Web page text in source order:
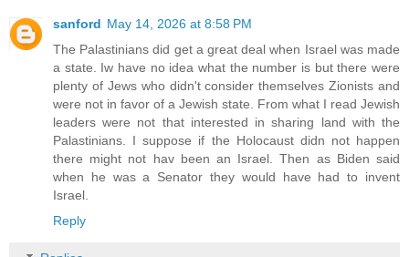
sanford May 14, 2026 at 8:58 PM
The Palastinians did get a great deal when Israel was made
a state. Iw have no idea what the number is but there were
plenty of Jews who didn't consider themselves Zionists and
were not in favor of a Jewish state. From what I read Jewish
leaders were not that interested in sharing land with the
Palastinians. I suppose if the Holocaust didn not happen
there might not hav been an Israel. Then as Biden said
when he was a Senator they would have had to invent
Israel.
Reply